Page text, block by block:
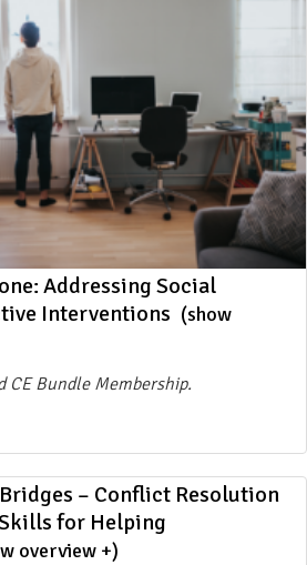
Addressing Social
Interventions (show
Bundle Membership.
– Conflict Resolution
for Helping
overview +)